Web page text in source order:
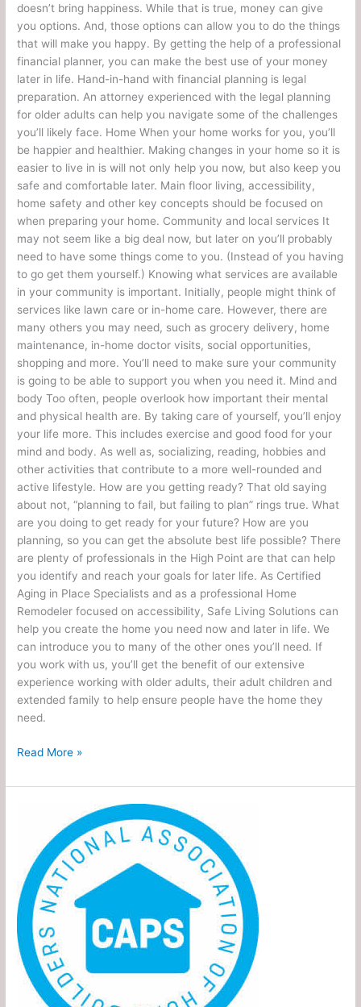
doesn’t bring happiness. While that is true, money can give
you options. And, those options can allow you to do the things
that will make you happy. By getting the help of a professional
financial planner, you can make the best use of your money
later in life. Hand-in-hand with financial planning is legal
preparation. An attorney experienced with the legal planning
for older adults can help you navigate some of the challenges
you’ll likely face. Home When your home works for you, you’ll
be happier and healthier. Making changes in your home so it is
easier to live in is will not only help you now, but also keep you
safe and comfortable later. Main floor living, accessibility,
home safety and other key concepts should be focused on
when preparing your home. Community and local services It
may not seem like a big deal now, but later on you’ll probably
need to have some things come to you. (Instead of you having
to go get them yourself.) Knowing what services are available
in your community is important. Initially, people might think of
services like lawn care or in-home care. However, there are
many others you may need, such as grocery delivery, home
maintenance, in-home doctor visits, social opportunities,
shopping and more. You’ll need to make sure your community
is going to be able to support you when you need it. Mind and
body Too often, people overlook how important their mental
and physical health are. By taking care of yourself, you’ll enjoy
your life more. This includes exercise and good food for your
mind and body. As well as, socializing, reading, hobbies and
other activities that contribute to a more well-rounded and
active lifestyle. How are you getting ready? That old saying
about not, “planning to fail, but failing to plan” rings true. What
are you doing to get ready for your future? How are you
planning, so you can get the absolute best life possible? There
are plenty of professionals in the High Point are that can help
you identify and reach your goals for later life. As Certified
Aging in Place Specialists and as a professional Home
Remodeler focused on accessibility, Safe Living Solutions can
help you create the home you need now and later in life. We
can introduce you to many of the other ones you’ll need. If
you work with us, you’ll get the benefit of our extensive
experience working with older adults, their adult children and
extended family to help ensure people have the home they
need.
Read More »
Place
Specialist
(CAPS)